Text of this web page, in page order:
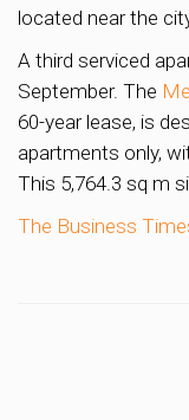
located near the
A third serviced
September. The
60-year lease, is
apartments only,
This 5,764.3 sq m
The Business